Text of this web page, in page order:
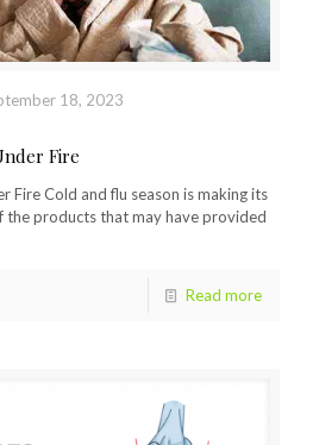
18, 2023
Fire
Fire Cold and flu season is making its
the products that may have provided
Read more